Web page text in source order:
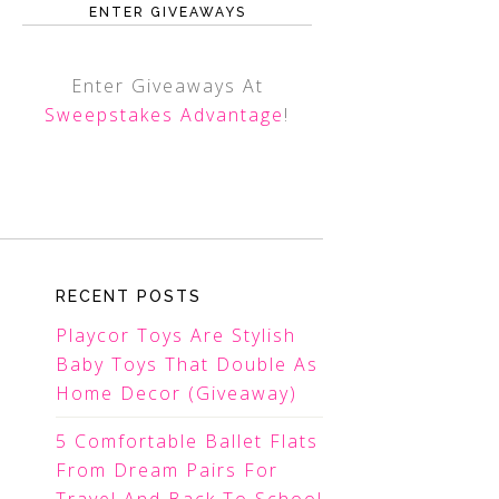
ENTER GIVEAWAYS
Enter Giveaways At
Sweepstakes Advantage!
RECENT POSTS
Playcor Toys Are Stylish
Baby Toys That Double As
Home Decor (Giveaway)
5 Comfortable Ballet Flats
From Dream Pairs For